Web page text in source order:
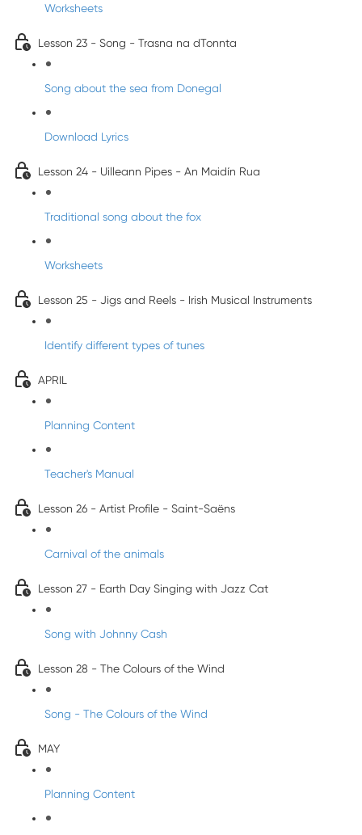
Worksheets
Lesson 23 - Song - Trasna na dTonnta
Song about the sea from Donegal
Download Lyrics
Lesson 24 - Uilleann Pipes - An Maidín Rua
Traditional song about the fox
Worksheets
Lesson 25 - Jigs and Reels - Irish Musical Instruments
Identify different types of tunes
APRIL
Planning Content
Teacher's Manual
Lesson 26 - Artist Profile - Saint-Saëns
Carnival of the animals
Lesson 27 - Earth Day Singing with Jazz Cat
Song with Johnny Cash
Lesson 28 - The Colours of the Wind
Song - The Colours of the Wind
MAY
Planning Content